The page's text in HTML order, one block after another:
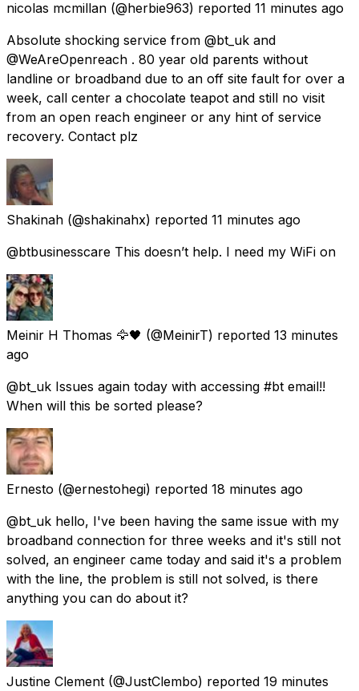
nicolas mcmillan (@herbie963) reported 11 minutes ago
Absolute shocking service from @bt_uk and
@WeAreOpenreach . 80 year old parents without
landline or broadband due to an off site fault for over a
week, call center a chocolate teapot and still no visit
from an open reach engineer or any hint of service
recovery. Contact plz
Shakinah (@shakinahx) reported 11 minutes ago
@btbusinesscare This doesn’t help. I need my WiFi on
Meinir H Thomas 🦅🖤 (@MeinirT) reported 13 minutes
ago
@bt_uk Issues again today with accessing #bt email!!
When will this be sorted please?
Ernesto (@ernestohegi) reported 18 minutes ago
@bt_uk hello, I've been having the same issue with my
broadband connection for three weeks and it's still not
solved, an engineer came today and said it's a problem
with the line, the problem is still not solved, is there
anything you can do about it?
Justine Clement (@JustClembo) reported 19 minutes